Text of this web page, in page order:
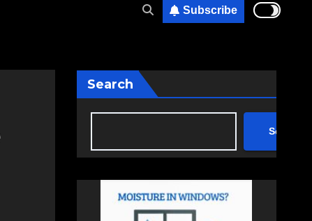
Subscribe
Search
Search